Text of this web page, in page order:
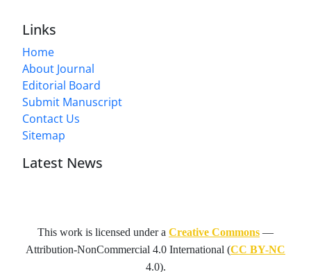
Links
Home
About Journal
Editorial Board
Submit Manuscript
Contact Us
Sitemap
Latest News
This work is licensed under a Creative Commons —
Attribution-NonCommercial 4.0 International (CC BY-NC
4.0).